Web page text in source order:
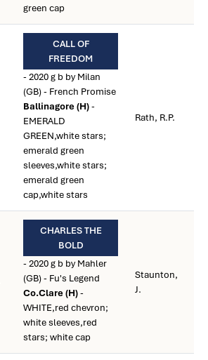
green cap
CALL OF
FREEDOM
- 2020 g b by Milan
(GB) - French Promise
Ballinagore (H)-
EMERALD
GREEN,white stars;
emerald green
sleeves,white stars;
emerald green
cap,white stars
Rath, R.P.
CHARLES THE
BOLD
- 2020 g b by Mahler
(GB) - Fu's Legend
Co.Clare (H)-
WHITE,red chevron;
white sleeves,red
stars; white cap
Staunton,
J.